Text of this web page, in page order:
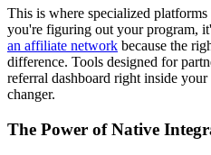
This is where specialized
you're figuring out your program,
an affiliate network because the
difference. Tools designed for
referral dashboard right inside
changer.
The Power of Native